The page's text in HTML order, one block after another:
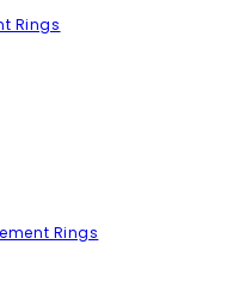
Rings
Rings